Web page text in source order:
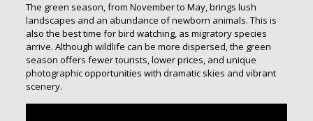
The green season, from November to May, brings lush
landscapes and an abundance of newborn animals. This is
also the best time for bird watching, as migratory species
arrive. Although wildlife can be more dispersed, the green
season offers fewer tourists, lower prices, and unique
photographic opportunities with dramatic skies and vibrant
scenery.